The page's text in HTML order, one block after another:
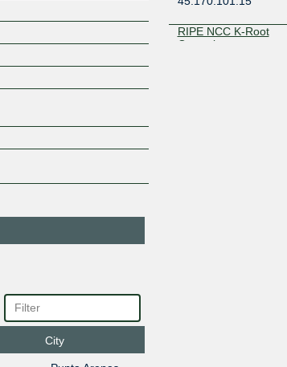
City
RIPE NCC K-Root
Operations